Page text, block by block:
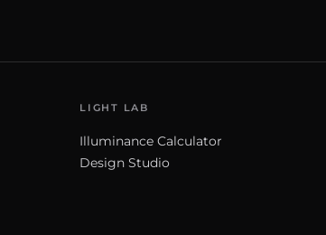
LIGHT LAB
Illuminance Calculator
Design Studio